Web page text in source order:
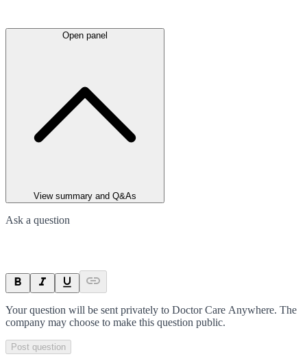
Open panel
View summary and Q&As
Ask a question
Your question will be sent privately to Doctor Care Anywhere. The
company may choose to make this question public.
Post question